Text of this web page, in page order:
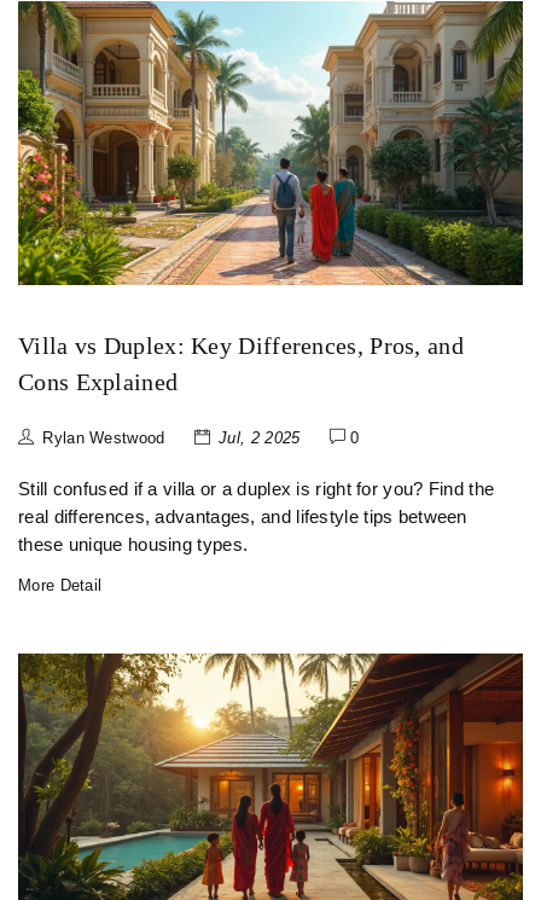
Villa vs Duplex: Key Differences, Pros, and
Cons Explained
Rylan Westwood Jul, 2 2025 0
Still confused if a villa or a duplex is right for you? Find the
real differences, advantages, and lifestyle tips between
these unique housing types.
More Detail